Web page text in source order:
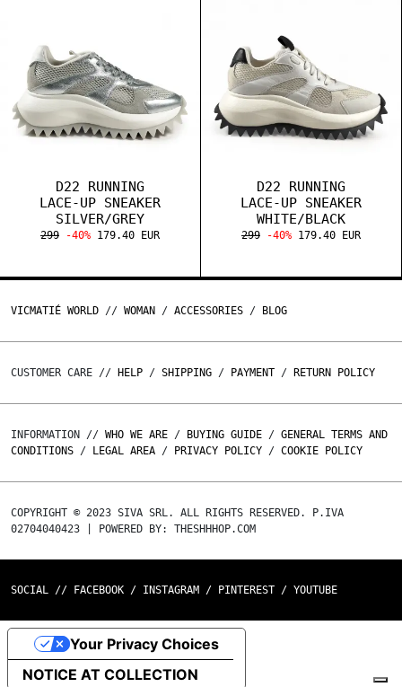
D22 RUNNING
LACE-UP SNEAKER
SILVER/GREY
299 -40% 179.40 EUR
D22 RUNNING
LACE-UP SNEAKER
WHITE/BLACK
299 -40% 179.40 EUR
VICMATIÉ WORLD // WOMAN / ACCESSORIES / BLOG
CUSTOMER CARE // HELP / SHIPPING / PAYMENT / RETURN POLICY
INFORMATION // WHO WE ARE / BUYING GUIDE / GENERAL TERMS AND
CONDITIONS / LEGAL AREA / PRIVACY POLICY / COOKIE POLICY
COPYRIGHT © 2023 SIVA SRL. ALL RIGHTS RESERVED. P.IVA
02704040423 | POWERED BY: THESHHHOP.COM
SOCIAL // FACEBOOK / INSTAGRAM / PINTEREST / YOUTUBE
NOTICE AT COLLECTION
Your Privacy Choices